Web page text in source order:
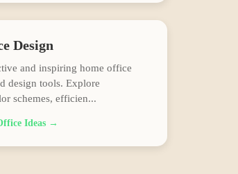
Design
and inspiring home office
design tools. Explore
schemes, efficien...
Ideas →